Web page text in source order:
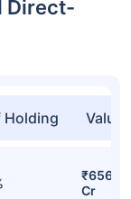
Direct-
Holding Value
Cr